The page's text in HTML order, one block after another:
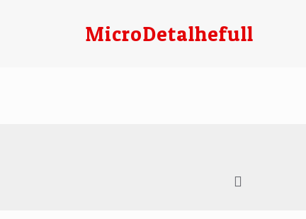
MicroDetalhefull